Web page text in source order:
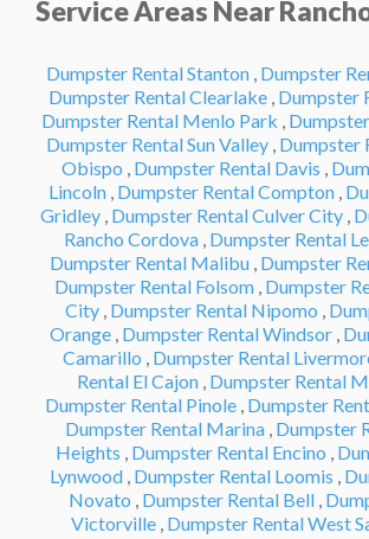
Service Areas Near
Dumpster Rental Stanton , Dumpster
Dumpster Rental Clearlake , Dumpster
Dumpster Rental Menlo Park ,
Dumpster Rental Sun Valley , Dumpster
Obispo , Dumpster Rental Davis ,
Lincoln , Dumpster Rental Compton ,
Gridley , Dumpster Rental Culver City ,
Rancho Cordova , Dumpster Rental
Dumpster Rental Malibu , Dumpster
Dumpster Rental Folsom , Dumpster
City , Dumpster Rental Nipomo ,
Orange , Dumpster Rental Windsor ,
Camarillo , Dumpster Rental
Rental El Cajon , Dumpster Rental
Dumpster Rental Pinole , Dumpster
Dumpster Rental Marina , Dumpster
Heights , Dumpster Rental Encino ,
Lynwood , Dumpster Rental Loomis ,
Novato , Dumpster Rental Bell ,
Victorville , Dumpster Rental West